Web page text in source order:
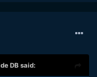
DB said: